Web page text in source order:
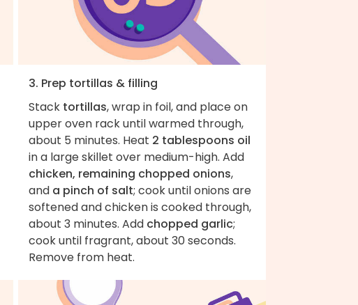
3. Prep tortillas & filling
Stack tortillas, wrap in foil, and place on
upper oven rack until warmed through,
about 5 minutes. Heat 2 tablespoons oil
in a large skillet over medium-high. Add
chicken, remaining chopped onions,
and a pinch of salt; cook until onions are
softened and chicken is cooked through,
about 3 minutes. Add chopped garlic;
cook until fragrant, about 30 seconds.
Remove from heat.